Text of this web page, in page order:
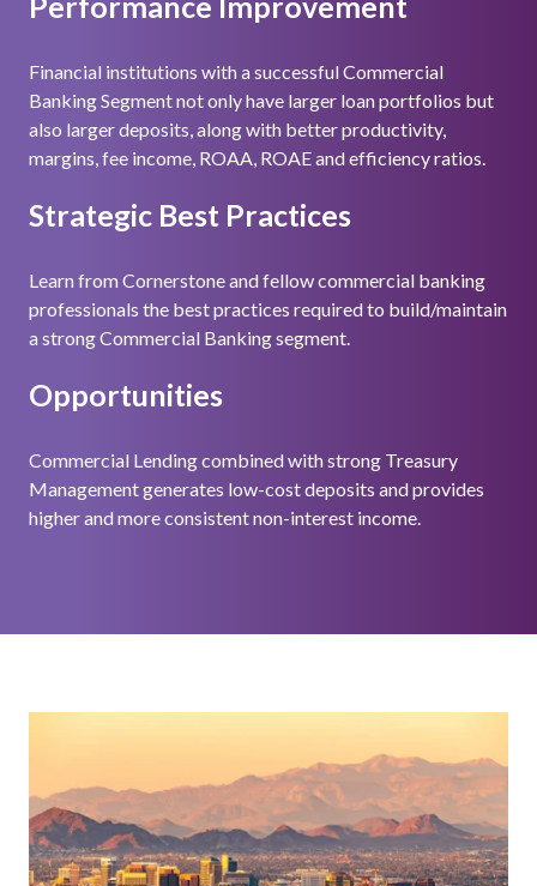
Financial institutions with a successful Commercial
Banking Segment not only have larger loan portfolios but
also larger deposits, along with better productivity,
margins, fee income, ROAA, ROAE and efficiency ratios.
Strategic Best Practices
Learn from Cornerstone and fellow commercial banking
professionals the best practices required to build/maintain
a strong Commercial Banking segment.
Opportunities
Commercial Lending combined with strong Treasury
Management generates low-cost deposits and provides
higher and more consistent non-interest income.